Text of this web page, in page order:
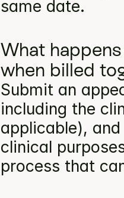
same date.
What
when billed
Submit an
including the
applicable),
clinical
process that